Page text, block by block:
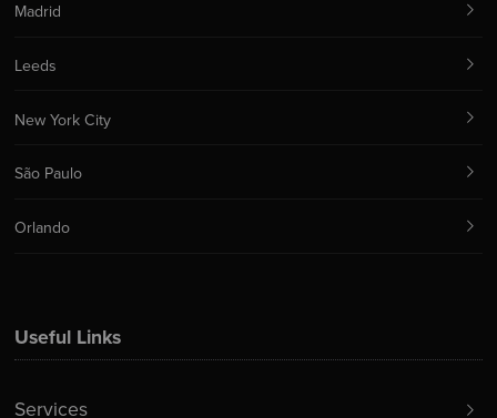
Useful Links
Services
Madrid
Leeds
New York City
São Paulo
Orlando